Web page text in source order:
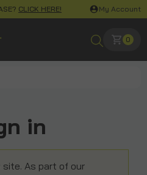
CLICK HERE! My Account
0
in
site. As part of our